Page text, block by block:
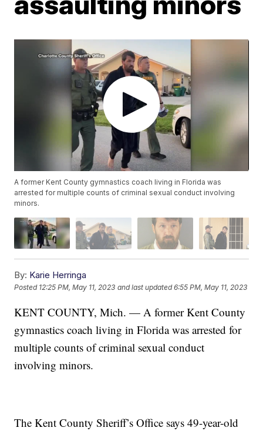
A former Kent County gymnastics coach living in Florida was
arrested for multiple counts of criminal sexual conduct involving
minors.
By: Karie Herringa
Posted 12:25 PM, May 11, 2023 and last updated 6:55 PM, May 11, 2023
KENT COUNTY, Mich. — A former Kent County
gymnastics coach living in Florida was arrested for
multiple counts of criminal sexual conduct
involving minors.
The Kent County Sheriff’s Office says 49-year-old